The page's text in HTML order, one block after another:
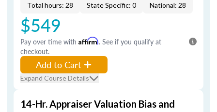
Total hours: 28 State Specific: 0 National: 28
$549
Pay over time with Affirm. See if you qualify at
checkout.
Add to Cart
Expand Course Details
14-Hr. Appraiser Valuation Bias and